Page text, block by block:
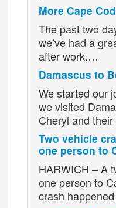
More Cape
The past two
we’ve had a
after work.…
Damascus to
We started our
we visited
Cheryl and
Two vehicle
one person to
HARWICH – A
one person to
crash